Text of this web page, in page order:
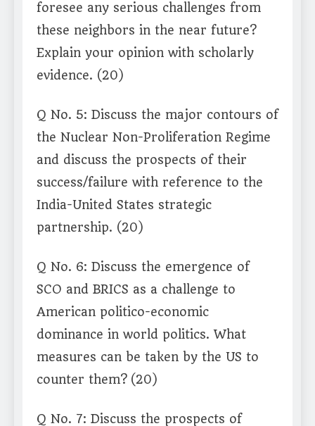
foresee any serious challenges from
these neighbors in the near future?
Explain your opinion with scholarly
evidence. (20)
Q No. 5: Discuss the major contours of
the Nuclear Non-Proliferation Regime
and discuss the prospects of their
success/failure with reference to the
India-United States strategic
partnership. (20)
Q No. 6: Discuss the emergence of
SCO and BRICS as a challenge to
American politico-economic
dominance in world politics. What
measures can be taken by the US to
counter them? (20)
Q No. 7: Discuss the prospects of